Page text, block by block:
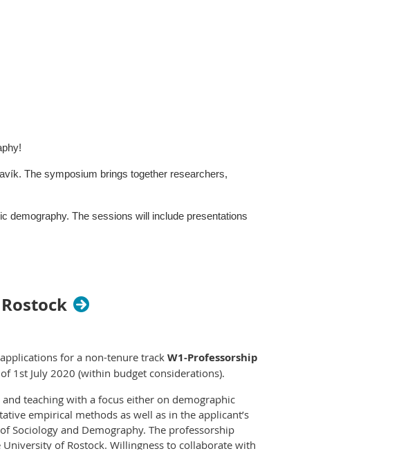
the conference, including how to submit an abstract,
The symposium brings together researchers,
demography. The sessions will include presentations
events information etc. will be distributed soon and we
for a non-tenure track W1-Professorship
1st July 2020 (within budget considerations).
teaching with a focus either on demographic
empirical methods as well as in the applicant’s
Sociology and Demography. The professorship
of Rostock. Willingness to collaborate with